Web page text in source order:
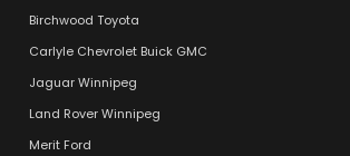
Birchwood Toyota
Carlyle Chevrolet Buick GMC
Jaguar Winnipeg
Land Rover Winnipeg
Merit Ford